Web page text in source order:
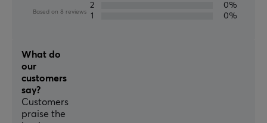
Based on 8 reviews
2
0%
1
0%
What do
our
customers
say?
Customers
praise the